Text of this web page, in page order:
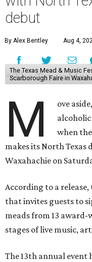
debut
By Alex Bentley Aug 4,
The Texas Mead & Music
Scarborough Faire in
M
ove
when
makes its North Texas
Waxahachie on
According to a
that invites guests to
meads from 13 award-
stages of live music,
The 13th annual event